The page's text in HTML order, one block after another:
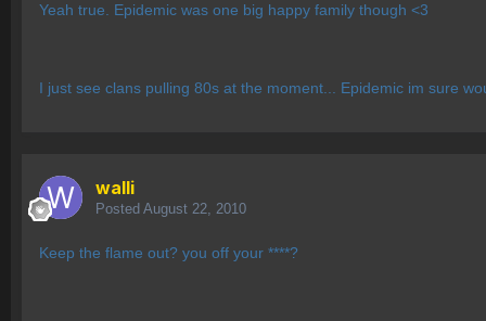
Yeah true. Epidemic was one big happy family though <3
I just see clans pulling 80s at the moment... Epidemic im sure
walli
Posted August 22, 2010
Keep the flame out? you off your ****?